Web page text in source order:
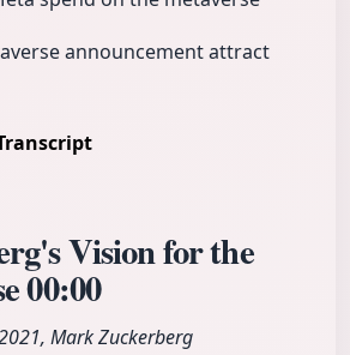
announcement attract
Vision for the
00:00
Mark Zuckerberg